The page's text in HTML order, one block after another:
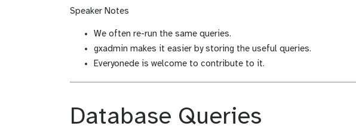
Speaker Notes
We often re-run the same queries.
gxadmin makes it easier by storing the useful queries.
Everyonede is welcome to contribute to it.
Database Queries